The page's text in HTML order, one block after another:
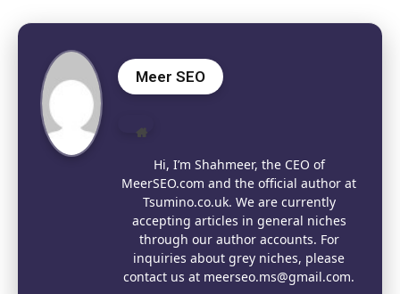
Meer SEO
Hi, I’m Shahmeer, the CEO of
MeerSEO.com and the official author at
Tsumino.co.uk. We are currently
accepting articles in general niches
through our author accounts. For
inquiries about grey niches, please
contact us at meerseo.ms@gmail.com.